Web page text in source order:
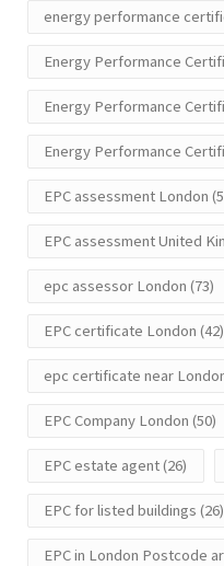
energy performance
Energy Performance
Energy Performance
Energy Performance
EPC assessment London
EPC assessment United
epc assessor London (73)
EPC certificate London (42)
epc certificate near
EPC Company London (50)
EPC estate agent(26)
EPC for listed buildings (26)
EPC in London Postcode